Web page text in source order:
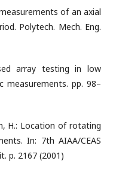
of an axial
Polytech. Mech. Eng.
array testing in low
measurements. pp. 98–
H.: Location of rotating
In: 7th AIAA/CEAS
p. 2167 (2001)